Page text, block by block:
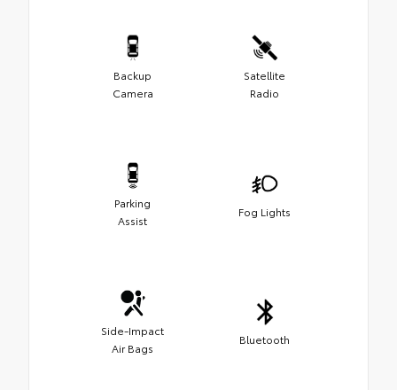
Backup
Camera
Satellite
Radio
Parking
Assist
Fog Lights
Side-Impact
Air Bags
Bluetooth